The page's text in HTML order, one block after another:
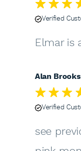
Verified
Elmar is
Alan Brooks
Verified
see